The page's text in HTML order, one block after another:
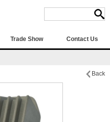
Trade Show Contact Us
Back